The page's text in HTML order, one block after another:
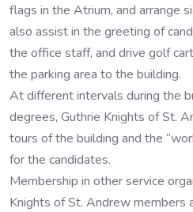
flags in the Atrium, and arrange
also assist in the greeting of
the office staff, and drive golf
the parking area to the building.
At different intervals during the
degrees, Guthrie Knights of St.
tours of the building and the
for the candidates.
Membership in other service
Knights of St. Andrew members